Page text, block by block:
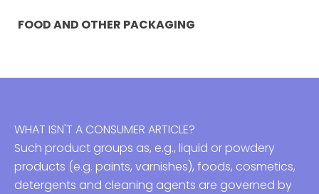
FOOD AND OTHER PACKAGING
WHAT ISN'T A CONSUMER ARTICLE?
Such product groups as, e.g., liquid or powdery
products (e.g. paints, varnishes), foods, cosmetics,
detergents and cleaning agents are governed by